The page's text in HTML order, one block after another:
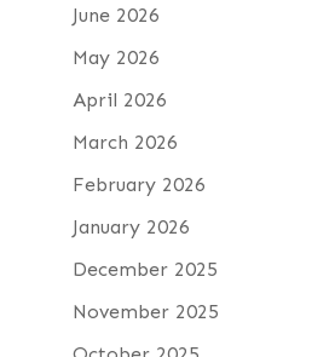
June 2026
May 2026
April 2026
March 2026
February 2026
January 2026
December 2025
November 2025